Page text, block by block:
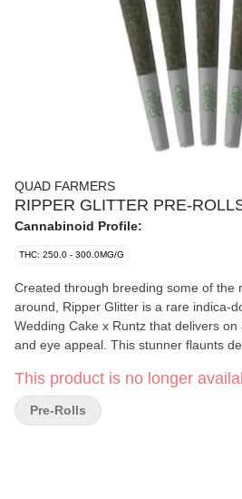
QUAD FARMERS
RIPPER GLITTER PRE-
Cannabinoid Profile:
THC: 250.0 - 300.0MG/G
Created through breeding some of the
around, Ripper Glitter is a rare indica-
Wedding Cake x Runtz that delivers on
and eye appeal. This stunner flaunts
orange hairs. The flavour profile leans
hits of gas, followed by subtle notes of
spice.
This product is no longer
Pre-Rolls